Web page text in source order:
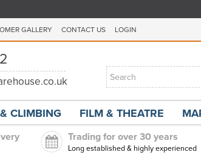
Trading for over 30 years
Long established & highly experienced
CLIMBING FILM & THEATRE
GALLERY CONTACT US LOGIN